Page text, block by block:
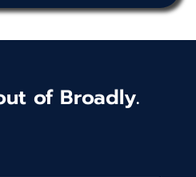
of Broadly.